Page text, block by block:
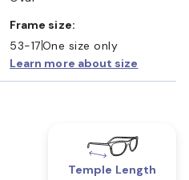
Frame size:
53-17One size only
Learn more about size
Temple Length